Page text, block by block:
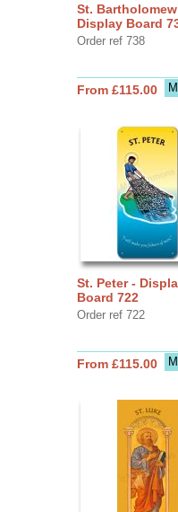
St.
Display Board
Order ref 738
From £115.00
St. Peter -
Board 722
Order ref 722
From £115.00